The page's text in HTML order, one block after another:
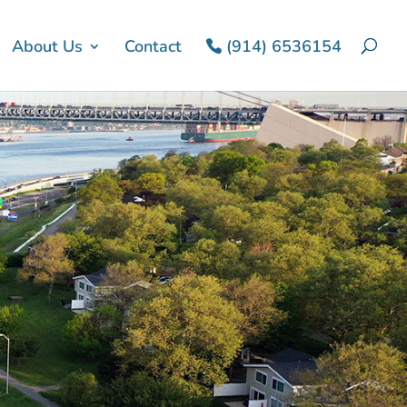
About Us Contact (914) 6536154